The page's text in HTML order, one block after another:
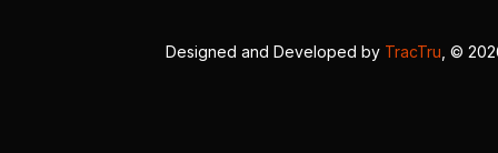
Designed and Developed by TracTru , ©